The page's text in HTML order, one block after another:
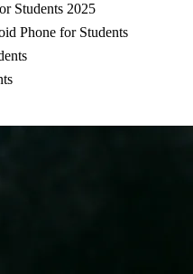
Students 2025
Phone for Students